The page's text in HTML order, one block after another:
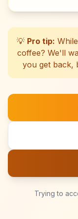
💡 Pro tip:
coffee? We'll
you get back,
Trying to